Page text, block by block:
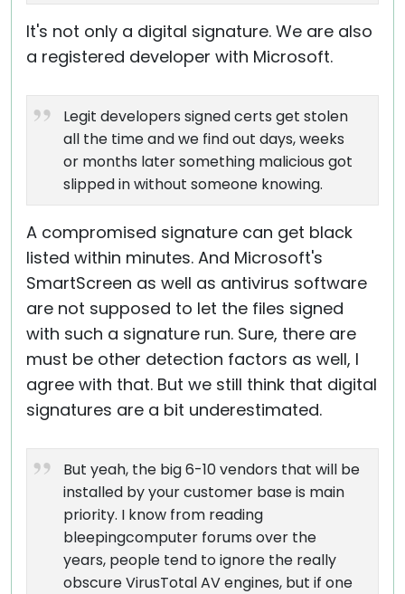
It's not only a digital signature. We are also
a registered developer with Microsoft.
Legit developers signed certs get stolen
all the time and we find out days, weeks
or months later something malicious got
slipped in without someone knowing.
A compromised signature can get black
listed within minutes. And Microsoft's
SmartScreen as well as antivirus software
are not supposed to let the files signed
with such a signature run. Sure, there are
must be other detection factors as well, I
agree with that. But we still think that digital
signatures are a bit underestimated.
But yeah, the big 6-10 vendors that will be
installed by your customer base is main
priority. I know from reading
bleepingcomputer forums over the
years, people tend to ignore the really
obscure VirusTotal AV engines, but if one